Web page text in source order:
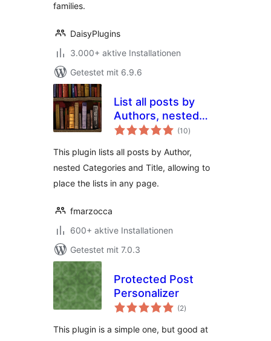
families.
DaisyPlugins
3.000+ aktive Installationen
Getestet mit 6.9.6
List all posts by
Authors, nested
Categories and
(10Bewertungen
gesamt
)
This plugin lists all posts by Author,
nested Categories and Title, allowing to
place the lists in any page.
fmarzocca
600+ aktive Installationen
Getestet mit 7.0.3
Protected Post
Personalizer
(2Bewertungen
gesamt
)
This plugin is a simple one, but good at